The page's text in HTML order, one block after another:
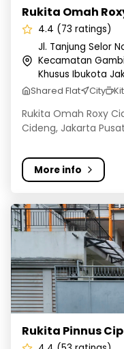
Rukita Omah
4.4 (73 ratings)
Jl. Tanjung Selor
Kecamatan
Khusus Ibukota
Shared Flat City
Rukita Omah Roxy
Cideng, Jakarta
More info
Rukita Pinnus
Rukita Pinnus